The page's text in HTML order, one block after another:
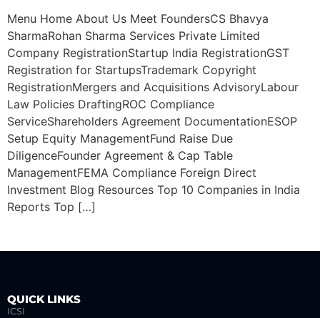
Menu Home About Us Meet FoundersCS Bhavya
SharmaRohan Sharma Services Private Limited
Company RegistrationStartup India RegistrationGST
Registration for StartupsTrademark Copyright
RegistrationMergers and Acquisitions AdvisoryLabour
Law Policies DraftingROC Compliance
ServiceShareholders Agreement DocumentationESOP
Setup Equity ManagementFund Raise Due
DiligenceFounder Agreement & Cap Table
ManagementFEMA Compliance Foreign Direct
Investment Blog Resources Top 10 Companies in India
Reports Top […]
QUICK LINKS
ICSI